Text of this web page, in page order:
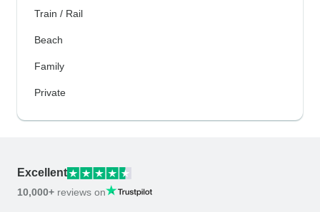
Train / Rail
Beach
Family
Private
Excellent
10,000+ reviews on